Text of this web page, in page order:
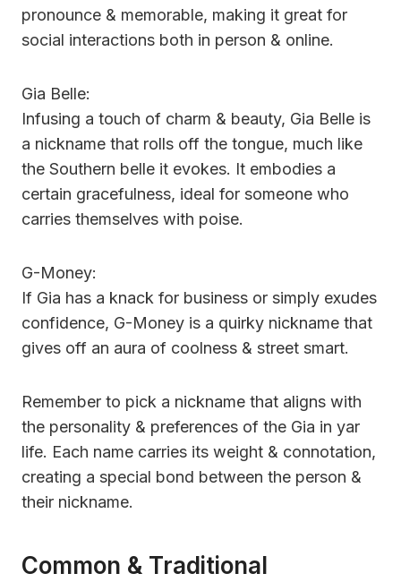
pronounce & memorable, making it great for
social interactions both in person & online.
Gia Belle:
Infusing a touch of charm & beauty, Gia Belle is
a nickname that rolls off the tongue, much like
the Southern belle it evokes. It embodies a
certain gracefulness, ideal for someone who
carries themselves with poise.
G-Money:
If Gia has a knack for business or simply exudes
confidence, G-Money is a quirky nickname that
gives off an aura of coolness & street smart.
Remember to pick a nickname that aligns with
the personality & preferences of the Gia in yar
life. Each name carries its weight & connotation,
creating a special bond between the person &
their nickname.
Common & Traditional